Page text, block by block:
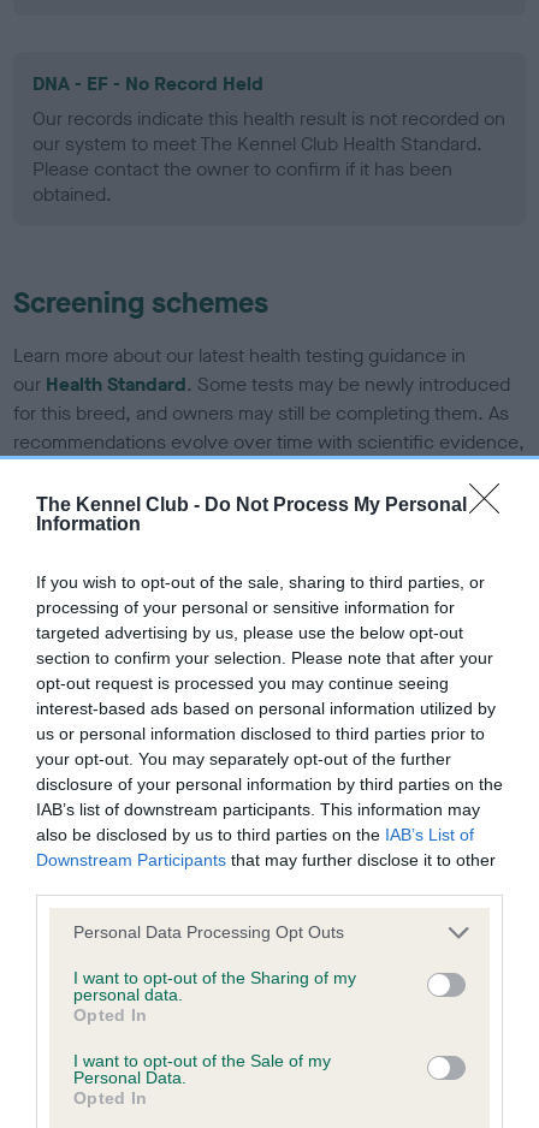
The Kennel Club - Do Not Process My Personal
Information
If you wish to opt-out of the sale, sharing to third parties, or
processing of your personal or sensitive information for
targeted advertising by us, please use the below opt-out
section to confirm your selection. Please note that after your
opt-out request is processed you may continue seeing
interest-based ads based on personal information utilized by
us or personal information disclosed to third parties prior to
your opt-out. You may separately opt-out of the further
disclosure of your personal information by third parties on the
IAB’s list of downstream participants. This information may
also be disclosed by us to third parties on the IAB’s List of
Downstream Participants that may further disclose it to other
Please note that this website/app uses one or more Google
not limited to your visit or usage behaviour. You may click to
grant or deny consent to Google and its third-party tags to
use your data for below specified purposes in below Google
consent section.
Personal Data Processing Opt Outs
I want to opt-out of the Sharing of my
personal data.
Opted In
I want to opt-out of the Sale of my
Personal Data.
Opted In
DNA - EF - No Record Held
Our records indicate this health result is not recorded on
our system to meet The Kennel Club Health Standard.
Please contact the owner to confirm if it has been
obtained.
Screening schemes
Learn more about our latest health testing guidance in
our Health Standard. Some tests may be newly introduced
for this breed, and owners may still be completing them. As
recommendations evolve over time with scientific evidence,
have been newly introduced or reprioritised.
BVA/KC/ISDS Eye Scheme - No Record Held
Our records indicate this health result is not recorded on
our system to meet The Kennel Club Health Standard.
Please contact the owner to confirm if it has been
obtained.
KC/VCS Cavalier King Charles Spaniel Heart Scheme -
No Record Held
Our records indicate this health result is not recorded on
our system to meet The Kennel Club Health Standard.
Please contact the owner to confirm if it has been
obtained.
Inbreeding coefficient